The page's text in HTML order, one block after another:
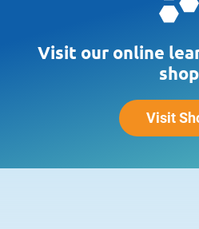
Visit our online
shop
Visit